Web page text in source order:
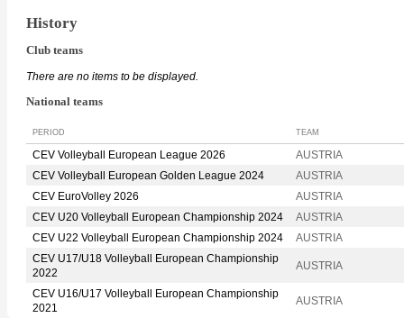
History
Club teams
There are no items to be displayed.
National teams
PERIOD TEAM
CEV Volleyball European League 2026
AUSTRIA
CEV Volleyball European Golden League 2024
AUSTRIA
CEV EuroVolley 2026
AUSTRIA
CEV U20 Volleyball European Championship 2024
AUSTRIA
CEV U22 Volleyball European Championship 2024
AUSTRIA
CEV U17/U18 Volleyball European Championship
2022
AUSTRIA
CEV U16/U17 Volleyball European Championship
2021
AUSTRIA